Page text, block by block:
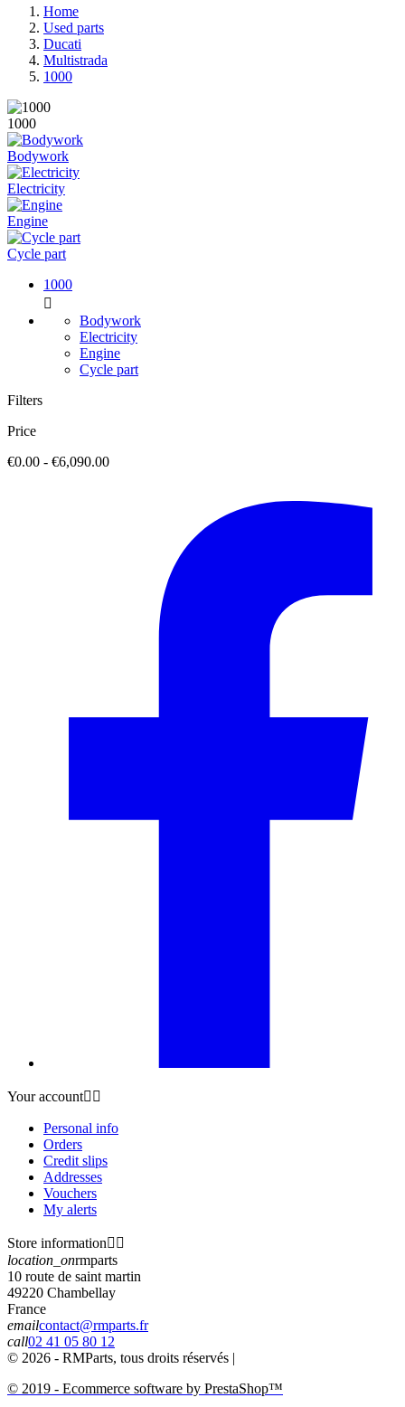
Home
Used parts
Ducati
Multistrada
1000
1000
Bodywork
Electricity
Engine
Cycle part
1000

Bodywork
Electricity
Engine
Cycle part
Filters
Price
€0.00 - €6,090.00
Your account 
Personal info
Orders
Credit slips
Addresses
Vouchers
My alerts
Store information 
location_onrmparts
10 route de saint martin
49220 Chambellay
France
emailcontact@rmparts.fr
call02 41 05 80 12
© 2026 - RMParts, tous droits réservés |
© 2019 - Ecommerce software by PrestaShop™